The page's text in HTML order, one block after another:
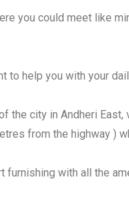
you could meet like
to help you with your
the city in Andheri
from the highway )
furnishing with all the